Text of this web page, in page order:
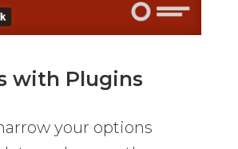
with Plugins
your options